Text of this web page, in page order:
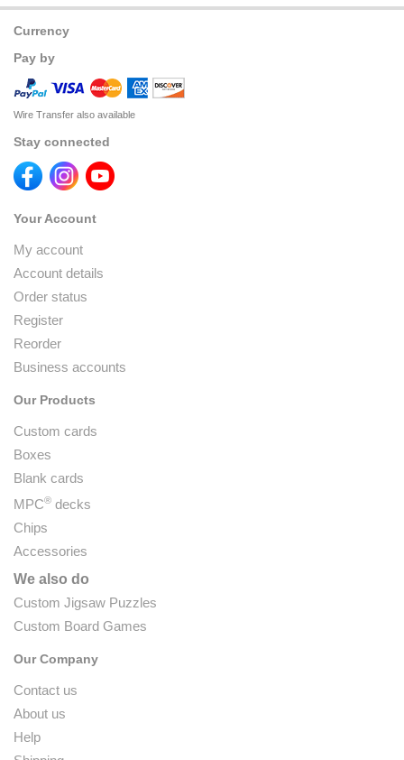
Currency
Pay by
Wire Transfer also available
Stay connected
Your Account
My account
Account details
Order status
Register
Reorder
Business accounts
Our Products
Custom cards
Boxes
Blank cards
MPC® decks
Chips
Accessories
We also do
Custom Jigsaw Puzzles
Custom Board Games
Our Company
Contact us
About us
Help